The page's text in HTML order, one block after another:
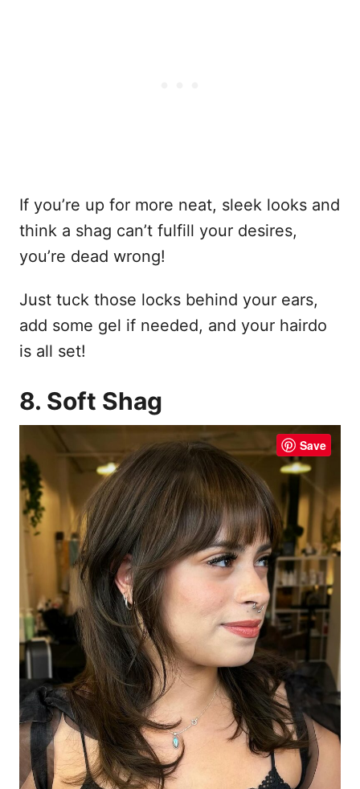
If you’re up for more neat, sleek looks and
think a shag can’t fulfill your desires,
you’re dead wrong!
Just tuck those locks behind your ears,
add some gel if needed, and your hairdo
is all set!
8. Soft Shag
Save